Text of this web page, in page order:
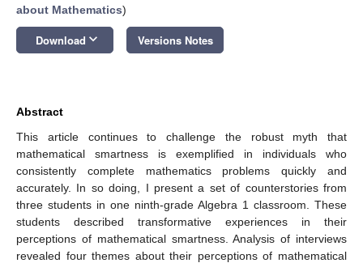
about Mathematics)
Download keyboard_arrow_down Versions Notes
Abstract
This article continues to challenge the robust myth that
mathematical smartness is exemplified in individuals who
consistently complete mathematics problems quickly and
accurately. In so doing, I present a set of counterstories from
three students in one ninth-grade Algebra 1 classroom. These
students described transformative experiences in their
perceptions of mathematical smartness. Analysis of interviews
revealed four themes about their perceptions of mathematical